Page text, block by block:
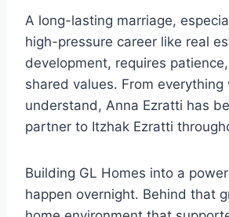
A long-lasting marriage,
high-pressure career like real
development, requires
shared values. From everything
understand, Anna Ezratti has
partner to Itzhak Ezratti
Building GL Homes into a
happen overnight. Behind that